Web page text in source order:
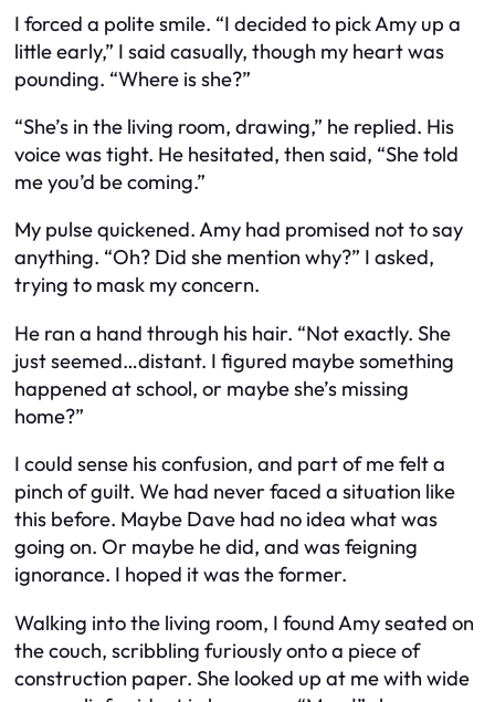
I forced a polite smile. “I decided to pick Amy up a
little early,” I said casually, though my heart was
pounding. “Where is she?”
“She’s in the living room, drawing,” he replied. His
voice was tight. He hesitated, then said, “She told
me you’d be coming.”
My pulse quickened. Amy had promised not to say
anything. “Oh? Did she mention why?” I asked,
trying to mask my concern.
He ran a hand through his hair. “Not exactly. She
just seemed…distant. I figured maybe something
happened at school, or maybe she’s missing
home?”
I could sense his confusion, and part of me felt a
pinch of guilt. We had never faced a situation like
this before. Maybe Dave had no idea what was
going on. Or maybe he did, and was feigning
ignorance. I hoped it was the former.
Walking into the living room, I found Amy seated on
the couch, scribbling furiously onto a piece of
construction paper. She looked up at me with wide